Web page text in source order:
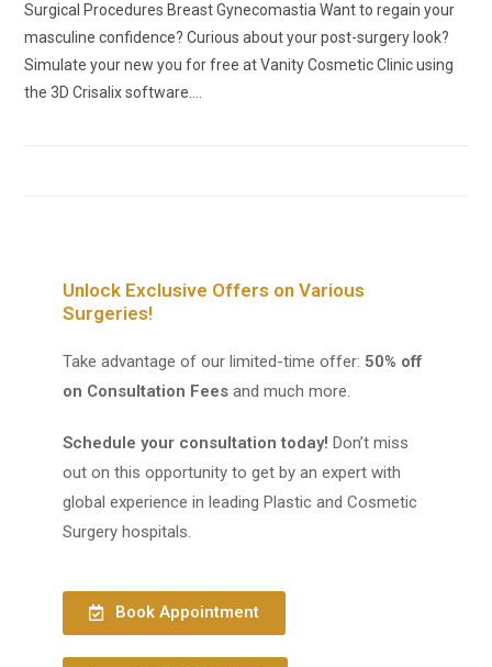
Surgical Procedures Breast Gynecomastia Want to regain your
masculine confidence? Curious about your post-surgery look?
Simulate your new you for free at Vanity Cosmetic Clinic using
the 3D Crisalix software.…
Unlock Exclusive Offers on Various
Surgeries!
Take advantage of our limited-time offer: 50% off
on Consultation Fees and much more.
Schedule your consultation today! Don’t miss
out on this opportunity to get by an expert with
global experience in leading Plastic and Cosmetic
Surgery hospitals.
Book Appointment